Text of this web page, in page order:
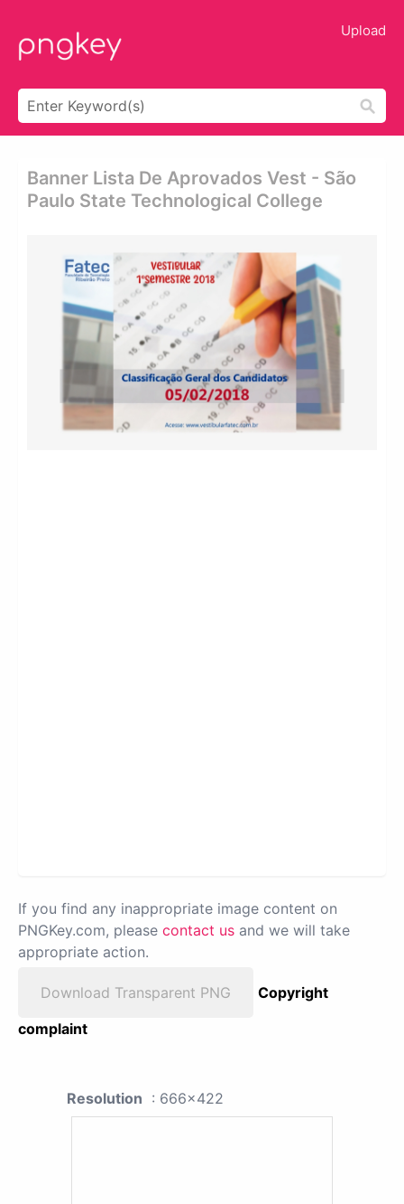
Upload
Banner Lista De Aprovados Vest - São
Paulo State Technological College
If you find any inappropriate image content on
PNGKey.com, please contact us and we will take
appropriate action.
Download Transparent PNG
Copyright
complaint
Resolution : 666x422